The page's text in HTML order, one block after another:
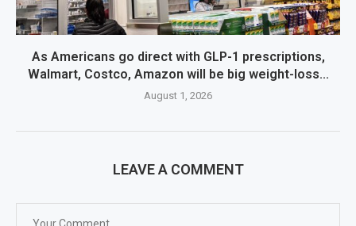
As Americans go direct with GLP-1 prescriptions,
Walmart, Costco, Amazon will be big weight-loss...
August 1, 2026
LEAVE A COMMENT